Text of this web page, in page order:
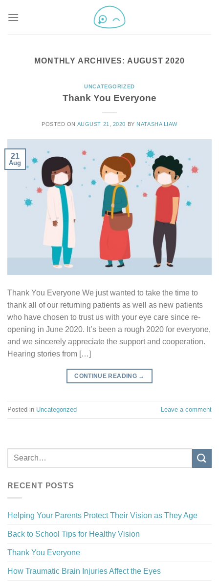
MONTHLY ARCHIVES: AUGUST 2020
UNCATEGORIZED
Thank You Everyone
POSTED ON AUGUST 21, 2020 BY NATASHA LIAW
21
Aug
Thank You Everyone We just wanted to take the time to
thank all of our returning patients as well as new patients
who have chosen to trust us with your eye care since re-
opening in June 2020. It’s been a rough 2020 for everyone,
and we sincerely appreciate the support and cooperation.
Hearing stories from […]
CONTINUE READING →
Posted in Uncategorized Leave a comment
RECENT POSTS
Helping Your Parents Protect Their Vision as They Age
Back to School Tips for Healthy Vision
Thank You Everyone
How Traumatic Brain Injuries Affect the Eyes